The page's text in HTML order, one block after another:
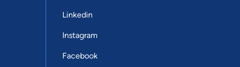
Linkedin
Instagram
Facebook